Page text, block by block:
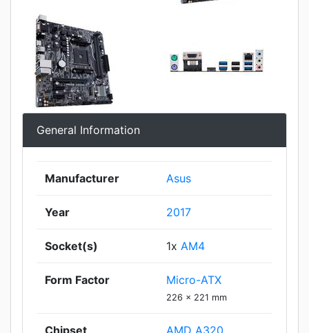
General Information
Manufacturer Asus
Year 2017
Socket(s) 1x AM4
Form Factor Micro-ATX
226 x 221 mm